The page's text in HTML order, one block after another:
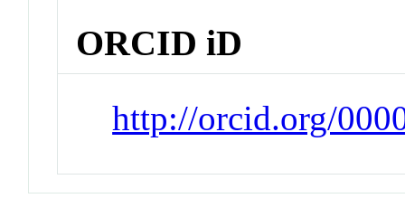
ORCID iD
http://orcid.org/